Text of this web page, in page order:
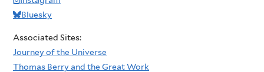
Bluesky
Associated Sites:
Journey of the Universe
Thomas Berry and the Great Work